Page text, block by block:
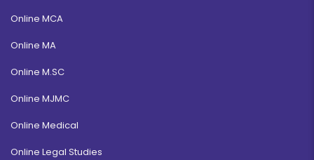
Online MCA
Online MA
Online M.SC
Online MJMC
Online Medical
Online Legal Studies